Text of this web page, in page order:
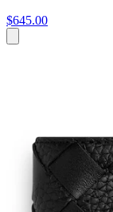
$645.00